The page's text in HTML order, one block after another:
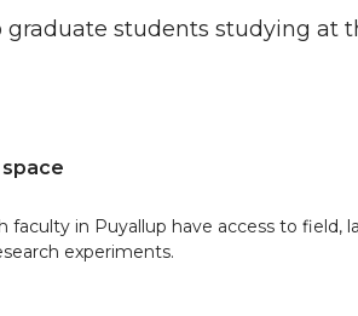
students studying at
in Puyallup have access to field,
experiments.